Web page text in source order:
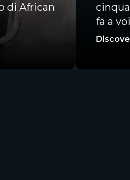
di African
fa a voi